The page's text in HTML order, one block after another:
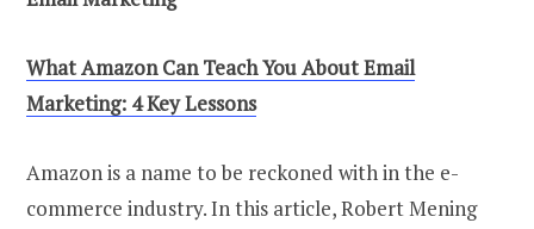
What Amazon Can Teach You About Email
Marketing: 4 Key Lessons
Amazon is a name to be reckoned with in the e-
commerce industry. In this article, Robert Mening